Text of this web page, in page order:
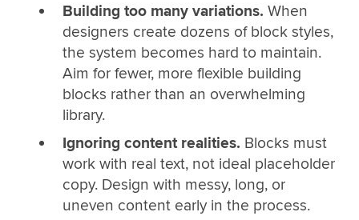
Building too many variations. When
designers create dozens of block styles,
the system becomes hard to maintain.
Aim for fewer, more flexible building
blocks rather than an overwhelming
library.
Ignoring content realities. Blocks must
work with real text, not ideal placeholder
copy. Design with messy, long, or
uneven content early in the process.